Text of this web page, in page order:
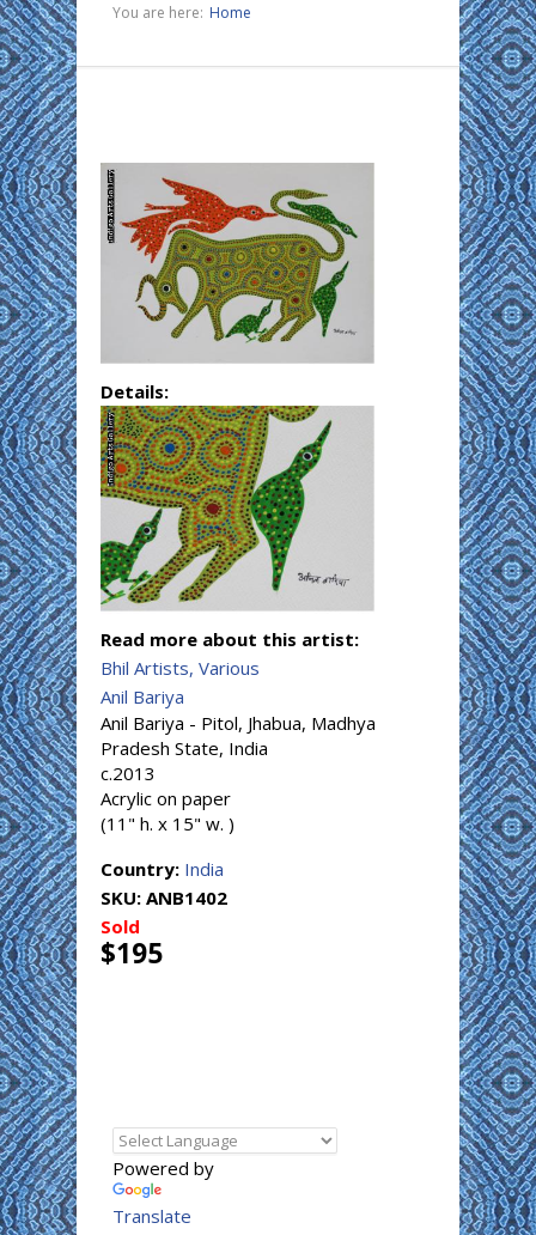
You are here: Home
Details:
Read more about this artist:
Bhil Artists, Various
Anil Bariya
Anil Bariya - Pitol, Jhabua, Madhya
Pradesh State, India
c.2013
Acrylic on paper
(11" h. x 15" w. )
Country: India
SKU: ANB1402
Sold
$195
Powered by
Translate